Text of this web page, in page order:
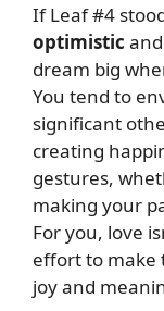
If Leaf #4
optimistic and
dream big
You tend to
significant
creating
gestures,
making your
For you, love
effort to make
joy and